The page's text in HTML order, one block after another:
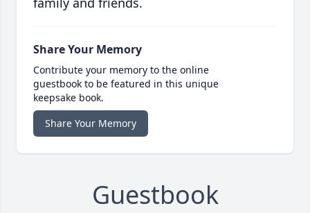
Share Your Memory
Contribute your memory to the online
guestbook to be featured in this unique
keepsake book.
Share Your Memory
Guestbook